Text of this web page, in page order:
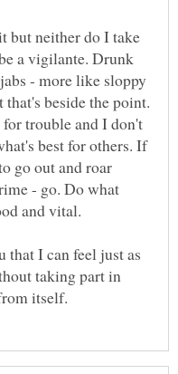
but neither do I take
a vigilante. Drunk
- more like sloppy
that's beside the point.
trouble and I don't
best for others. If
go out and roar
- go. Do what
I can feel just as
taking part in